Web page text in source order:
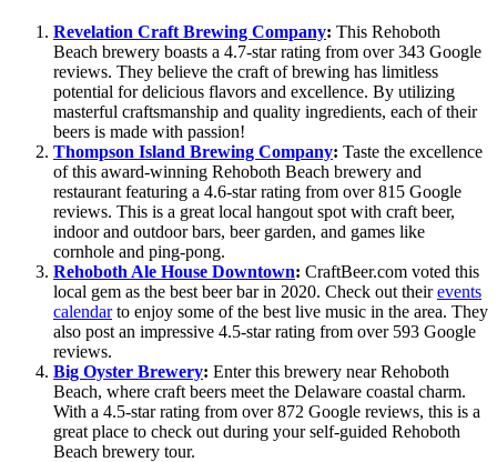
Revelation Craft Brewing Company: This Rehoboth
Beach brewery boasts a 4.7-star rating from over 343 Google
reviews. They believe the craft of brewing has limitless
potential for delicious flavors and excellence. By utilizing
masterful craftsmanship and quality ingredients, each of their
beers is made with passion!
Thompson Island Brewing Company: Taste the excellence
of this award-winning Rehoboth Beach brewery and
restaurant featuring a 4.6-star rating from over 815 Google
reviews. This is a great local hangout spot with craft beer,
indoor and outdoor bars, beer garden, and games like
cornhole and ping-pong.
Rehoboth Ale House Downtown: CraftBeer.com voted this
local gem as the best beer bar in 2020. Check out theirevents
calendarto enjoy some of the best live music in the area. They
also post an impressive 4.5-star rating from over 593 Google
reviews.
Big Oyster Brewery: Enter this brewery near Rehoboth
Beach, where craft beers meet the Delaware coastal charm.
With a 4.5-star rating from over 872 Google reviews, this is a
great place to check out during your self-guided Rehoboth
Beach brewery tour.